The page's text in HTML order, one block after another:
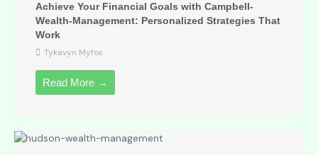
Achieve Your Financial Goals with Campbell-
Wealth-Management: Personalized Strategies That
Work
Tykavyn Myfos
Read More →